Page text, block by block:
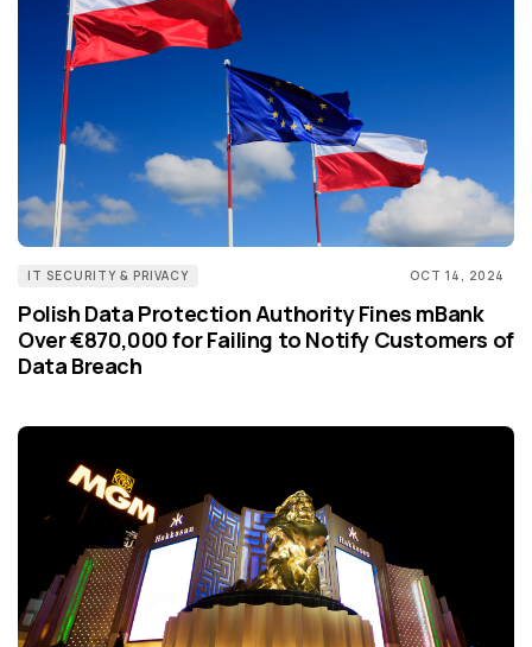
IT SECURITY & PRIVACY OCT 14, 2024
Polish Data Protection Authority Fines mBank
Over €870,000 for Failing to Notify Customers of
Data Breach